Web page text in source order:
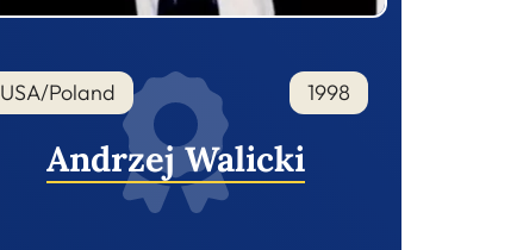
USA/Poland 1998
Andrzej Walicki